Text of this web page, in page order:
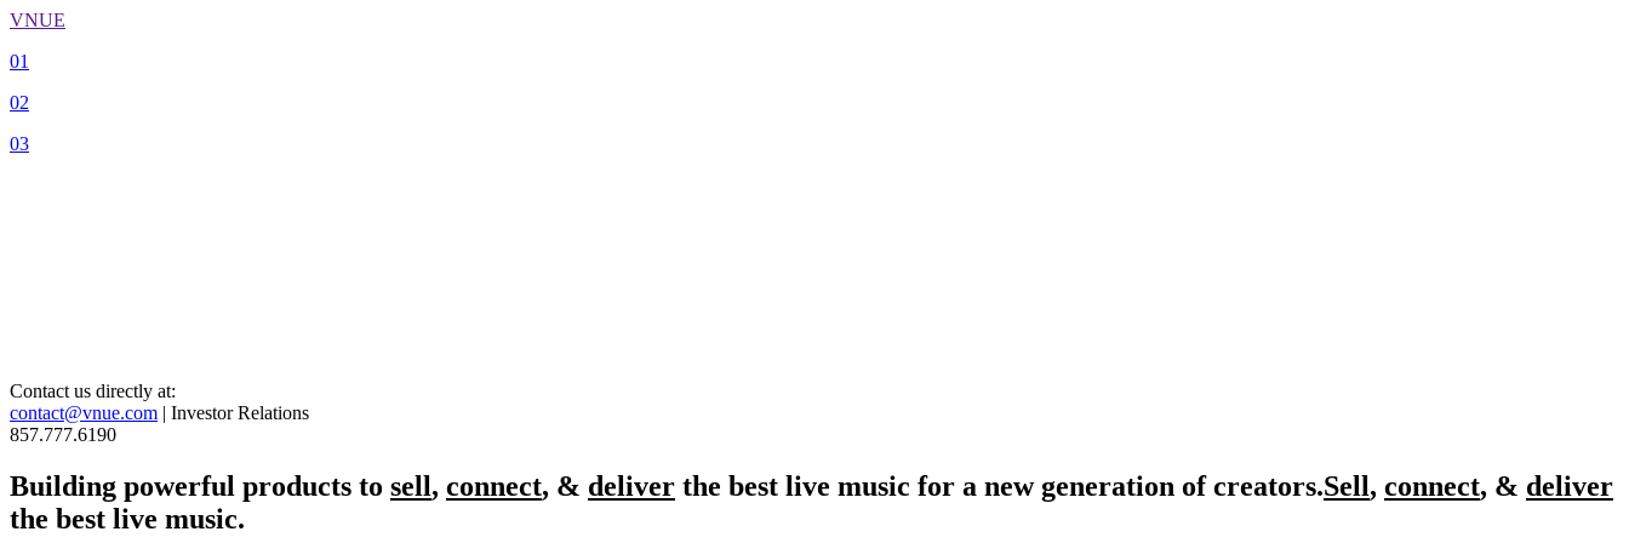
VNUE
01
02
03
Contact us directly at:
contact@vnue.com | Investor Relations
857.777.6190
Building powerful products to sell, connect, & deliver the best live music for a new generation of creators.Sell, connect, & deliver
the best live music.